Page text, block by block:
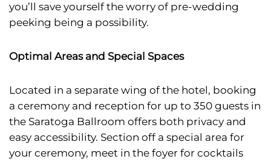
you’ll save yourself the worry of pre-wedding
peeking being a possibility.
Optimal Areas and Special Spaces
Located in a separate wing of the hotel, booking
a ceremony and reception for up to 350 guests in
the Saratoga Ballroom offers both privacy and
easy accessibility. Section off a special area for
your ceremony, meet in the foyer for cocktails